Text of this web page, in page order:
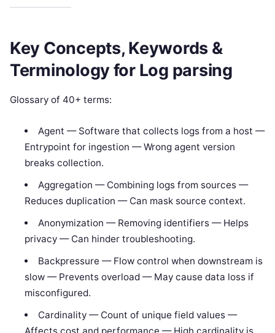
Key Concepts, Keywords &
Terminology for Log parsing
Glossary of 40+ terms:
Agent — Software that collects logs from a host —
Entrypoint for ingestion — Wrong agent version
breaks collection.
Aggregation — Combining logs from sources —
Reduces duplication — Can mask source context.
Anonymization — Removing identifiers — Helps
privacy — Can hinder troubleshooting.
Backpressure — Flow control when downstream is
slow — Prevents overload — May cause data loss if
misconfigured.
Cardinality — Count of unique field values —